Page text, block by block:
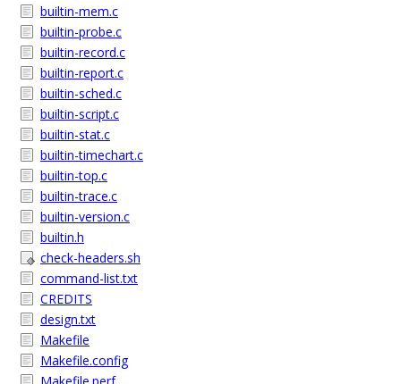
builtin-mem.c
builtin-probe.c
builtin-record.c
builtin-report.c
builtin-sched.c
builtin-script.c
builtin-stat.c
builtin-timechart.c
builtin-top.c
builtin-trace.c
builtin-version.c
builtin.h
check-headers.sh
command-list.txt
CREDITS
design.txt
Makefile
Makefile.config